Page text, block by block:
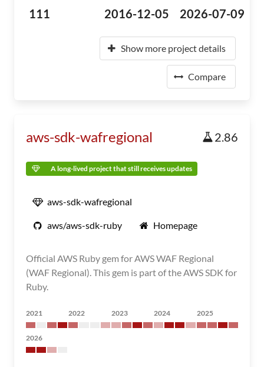
111 2016-12-05 2026-07-09
Show more project details
Compare
aws-sdk-wafregional 2.86
A long-lived project that still receives updates
aws-sdk-wafregional
aws/aws-sdk-ruby Homepage
Official AWS Ruby gem for AWS WAF Regional
(WAF Regional). This gem is part of the AWS SDK for
Ruby.
2021 2022 2023 2024 2025
2026